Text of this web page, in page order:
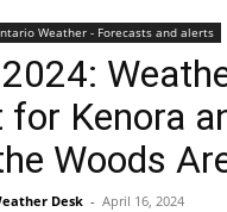
Weather - Forecasts and alerts
for Kenora
Woods
Desk - April 16, 2024